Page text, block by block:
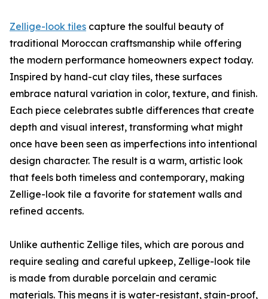
Zellige-look tiles capture the soulful beauty of
traditional Moroccan craftsmanship while offering
the modern performance homeowners expect today.
Inspired by hand-cut clay tiles, these surfaces
embrace natural variation in color, texture, and finish.
Each piece celebrates subtle differences that create
depth and visual interest, transforming what might
once have been seen as imperfections into intentional
design character. The result is a warm, artistic look
that feels both timeless and contemporary, making
Zellige-look tile a favorite for statement walls and
refined accents.
Unlike authentic Zellige tiles, which are porous and
require sealing and careful upkeep, Zellige-look tile
is made from durable porcelain and ceramic
materials. This means it is water-resistant, stain-proof,